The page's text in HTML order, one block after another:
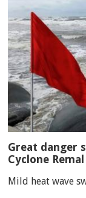
Great danger
Cyclone
Mild heat wave